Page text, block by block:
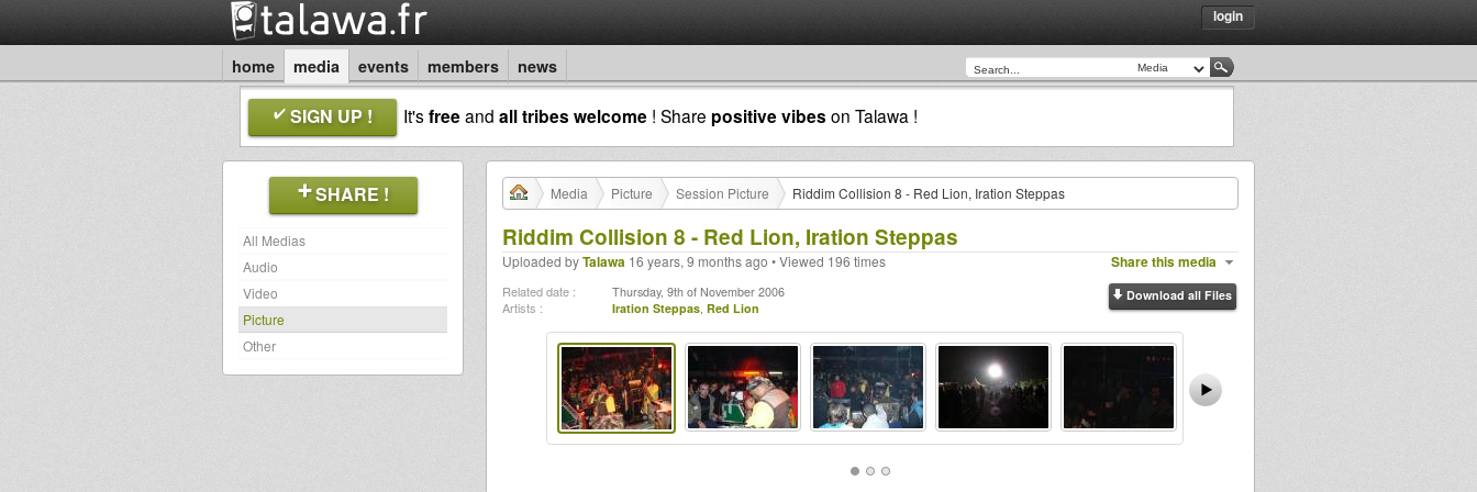
login
home media events members news
SIGN UP ! It'sfreeand all tribes welcome ! Share positive vibes on Talawa !
SHARE !
All Medias
Audio
Video
Picture
Other
Media Picture Session Picture Riddim Collision 8 - Red Lion, Iration Steppas
Riddim Collision 8 - Red Lion, Iration Steppas
Share this media
Uploaded byTalawa 16 years, 9 months ago • Viewed 196 times
Download all Files
Related date : Thursday, 9th of November 2006
Artists : Iration Steppas, Red Lion